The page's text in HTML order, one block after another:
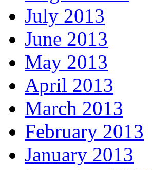
July 2013
June 2013
May 2013
April 2013
March 2013
February 2013
January 2013